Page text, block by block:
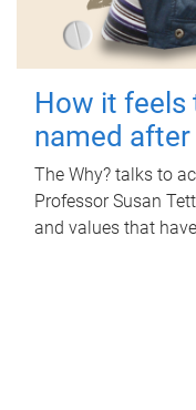
How it feels
named after
The Why? talks to
Professor Susan
and values that